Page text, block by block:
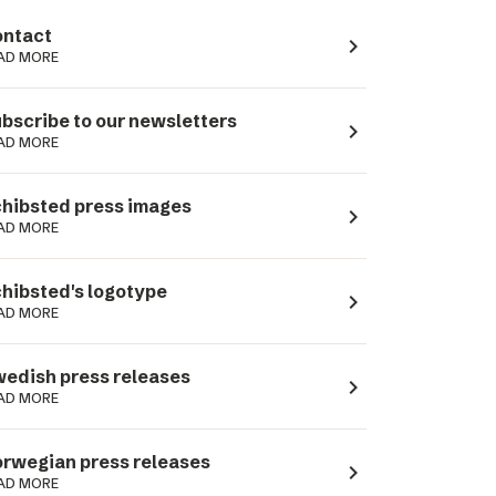
MORE navigate_next
to our newsletters
MORE navigate_next
press images
MORE navigate_next
logotype
MORE navigate_next
press releases
MORE navigate_next
press releases
MORE navigate_next